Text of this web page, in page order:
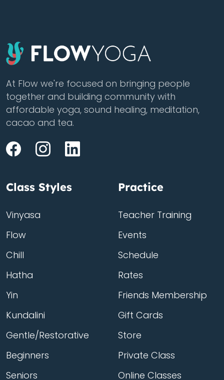
At Flow we're focused on bringing people
together and building community with
affordable yoga, sound healing, meditation,
cacao and tea.
Class Styles
Vinyasa
Flow
Chill
Hatha
Yin
Kundalini
Gentle/Restorative
Beginners
Seniors
Practice
Teacher Training
Events
Schedule
Rates
Friends Membership
Gift Cards
Store
Private Class
Online Classes